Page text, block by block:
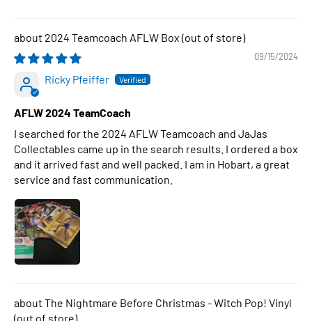
2024 Teamcoach AFLW Box
09/15/2024
Ricky Pfeiffer
AFLW 2024 TeamCoach
I searched for the 2024 AFLW Teamcoach and JaJas
Collectables came up in the search results. I ordered a box
and it arrived fast and well packed. I am in Hobart, a great
service and fast communication.
The Nightmare Before Christmas - Witch Pop! Vinyl